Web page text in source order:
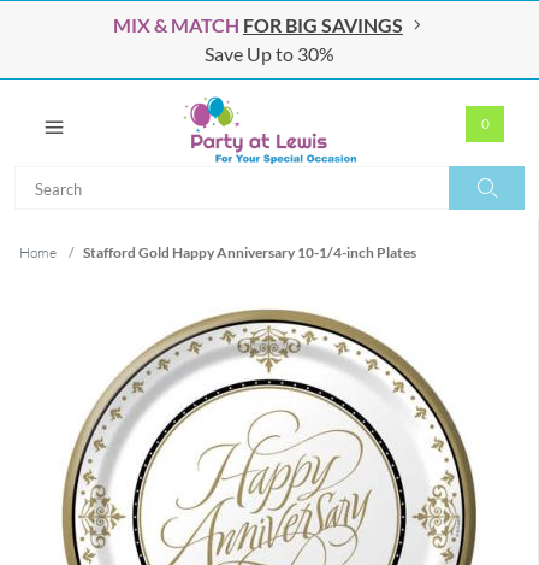
MIX & MATCH FOR BIG SAVINGS
Save Up to 30%
0
Home / Stafford Gold Happy Anniversary 10-1/4-inch Plates